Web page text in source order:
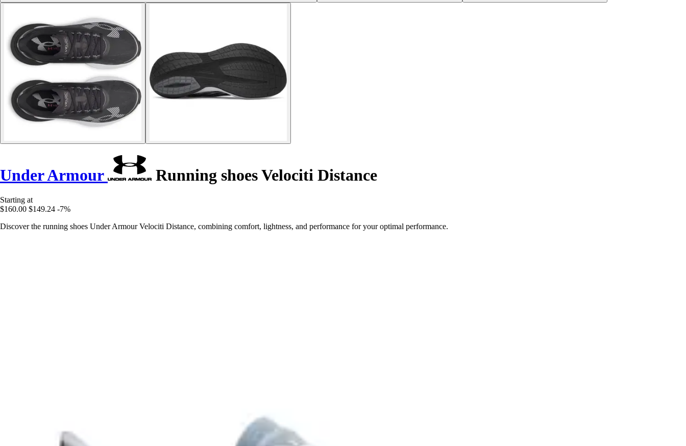
Under Armour Running shoes Velociti Distance
Starting at
$160.00 $149.24 -7%
Discover the running shoes Under Armour Velociti Distance, combining comfort, lightness, and performance for your optimal performance.